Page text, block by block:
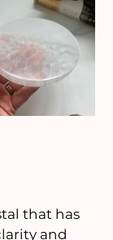
that has
and